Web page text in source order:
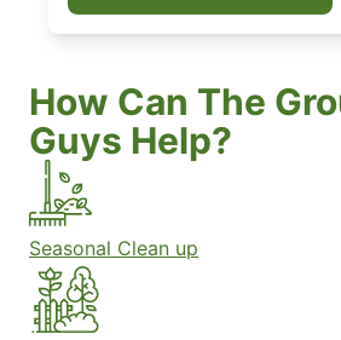
How Can The
Guys Help?
Seasonal Clean up